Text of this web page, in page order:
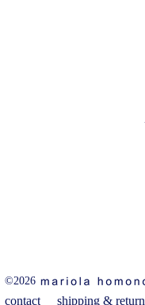
©2026
contact shipping & return